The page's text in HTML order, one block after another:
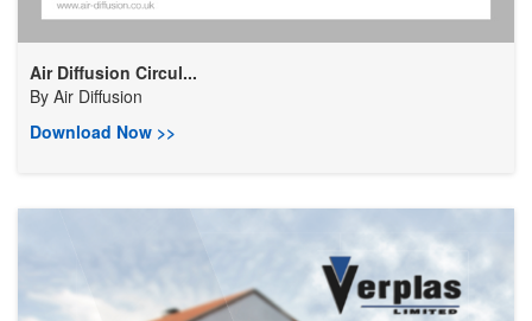
Air Diffusion Circul...
By Air Diffusion
Download Now >>